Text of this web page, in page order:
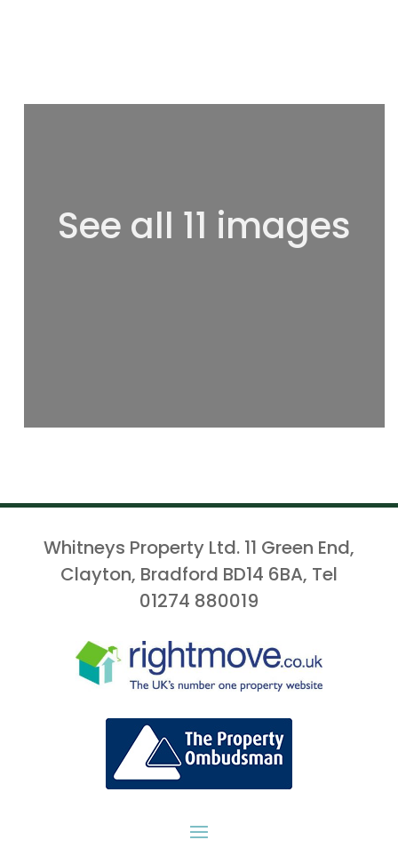
See all 11 images
Whitneys Property Ltd. 11 Green End,
Clayton, Bradford BD14 6BA, Tel
01274 880019